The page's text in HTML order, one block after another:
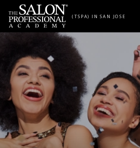
Skip to content
(TSPA) IN SAN JOSE